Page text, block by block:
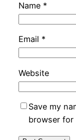
Name *
Email *
Website
Save my
browser for